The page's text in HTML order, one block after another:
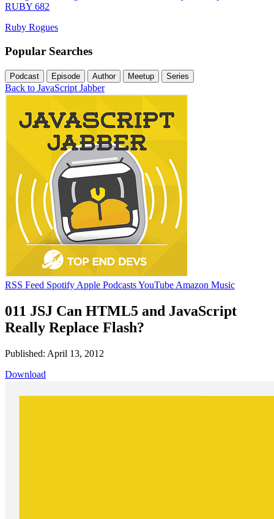
RUBY 682
Ruby Rogues
Popular Searches
Podcast Episode Author Meetup Series
Back to JavaScript Jabber
RSS Feed Spotify Apple PodcastsYouTube Amazon Music
011 JSJ Can HTML5 and JavaScript
Really Replace Flash?
Published: April 13, 2012
Download